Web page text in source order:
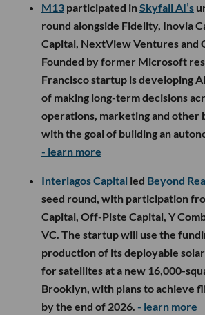
M13 participated inSkyfall AI’s
round alongside Fidelity, Inovia
Capital, NextView Ventures and
Founded by former Microsoft
Francisco startup is developing
of making long-term decisions
operations, marketing and other
with the goal of building an
- learn more
Interlagos Capital led Beyond
seed round, with participation
Capital, Off-Piste Capital, Y
VC. The startup will use the
production of its deployable
for satellites at a new 16,000-
Brooklyn, with plans to achieve
by the end of 2026. - learn more